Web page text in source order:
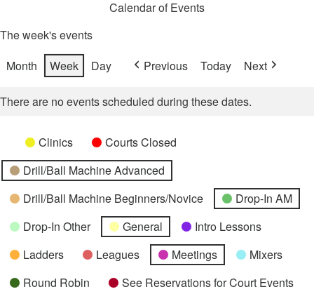
Calendar of Events
The week's events
Month
Week Day Previous Today Next
There are no events scheduled during these dates.
Categories
Untitled
Category
Clinics
Courts Closed
Drill/Ball Machine Advanced
Drill/Ball Machine Beginners/Novice
Drop-In AM
Drop-In Other
General
Intro Lessons
Ladders
Leagues Meetings
Mixers
Round Robin
See Reservations for Court Events